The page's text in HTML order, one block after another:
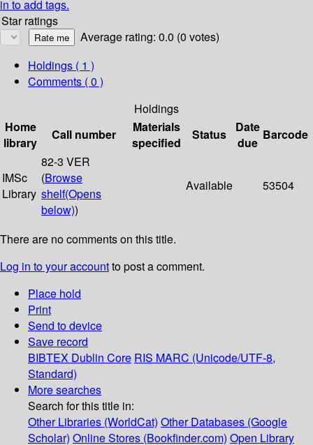
in to add tags.
Star ratings
Average rating: 0.0 (0 votes)
Holdings ( 1 )
Comments ( 0 )
Holdings
Home
library
Call number
Materials
specified
Status
Date
due
Barcode
IMSc
Library
82-3 VER
(Browse
shelf(Opens
below))
Available 53504
There are no comments on this title.
Log in to your accountto post a comment.
Place hold
Print
Send to device
Save record
BIBTEX Dublin Core RIS MARC (Unicode/UTF-8,
Standard)
More searches
Search for this title in:
Other Libraries (WorldCat) Other Databases (Google
Scholar) Online Stores (Bookfinder.com) Open Library